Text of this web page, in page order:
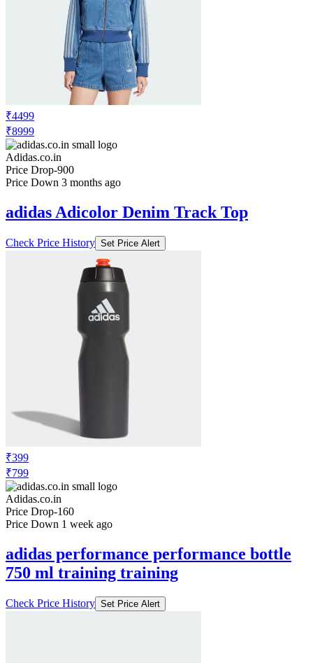
₹4499
₹8999
Adidas.co.in
Price Drop-900
Price Down 3 months ago
adidas Adicolor Denim Track Top
Check Price History Set Price Alert
₹399
₹799
Adidas.co.in
Price Drop-160
Price Down 1 week ago
adidas performance performance bottle
750 ml training training
Check Price History Set Price Alert